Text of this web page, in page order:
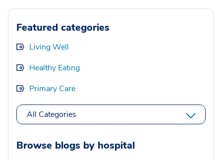
Featured categories
Living Well
Healthy Eating
Primary Care
All Categories
Browse blogs by hospital